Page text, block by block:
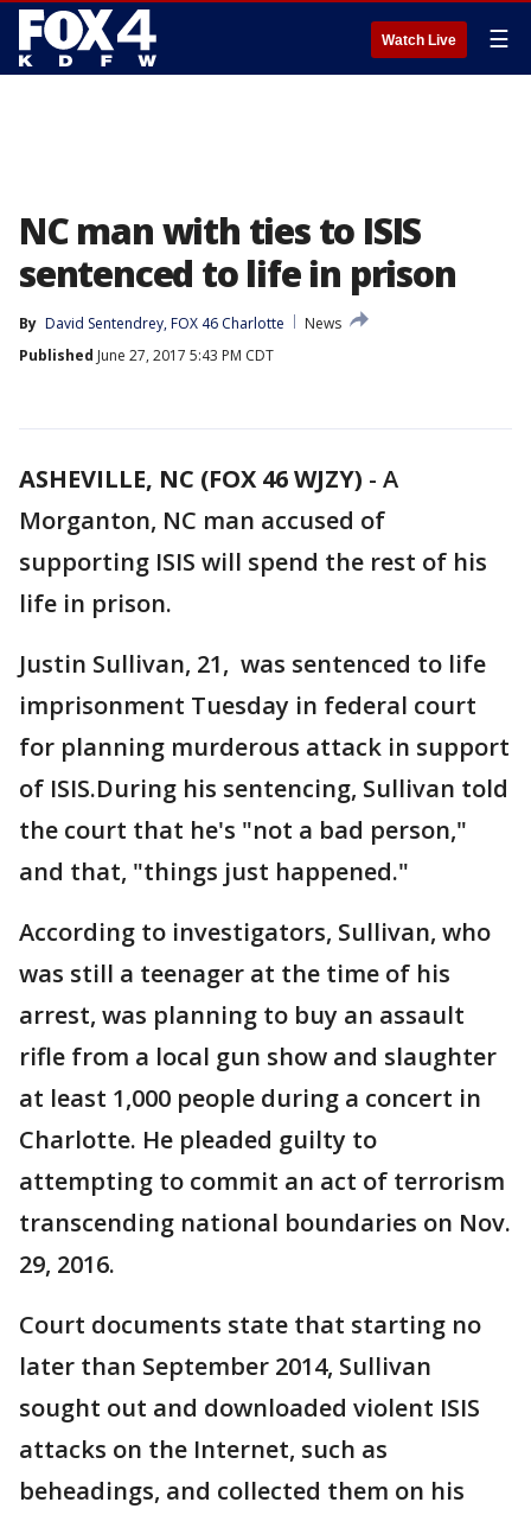
Watch Live ☰
NC man with ties to ISIS
sentenced to life in prison
By David Sentendrey, FOX 46 Charlotte
News
Published June 27, 2017 5:43 PM CDT
ASHEVILLE, NC (FOX 46 WJZY) - A
Morganton, NC man accused of
supporting ISIS will spend the rest of his
life in prison.
Justin Sullivan, 21, was sentenced to life
imprisonment Tuesday in federal court
for planning murderous attack in support
of ISIS.During his sentencing, Sullivan told
the court that he's "not a bad person,"
and that, "things just happened."
According to investigators, Sullivan, who
was still a teenager at the time of his
arrest, was planning to buy an assault
rifle from a local gun show and slaughter
at least 1,000 people during a concert in
Charlotte. He pleaded guilty to
attempting to commit an act of terrorism
transcending national boundaries on Nov.
29, 2016.
Court documents state that starting no
later than September 2014, Sullivan
sought out and downloaded violent ISIS
attacks on the Internet, such as
beheadings, and collected them on his